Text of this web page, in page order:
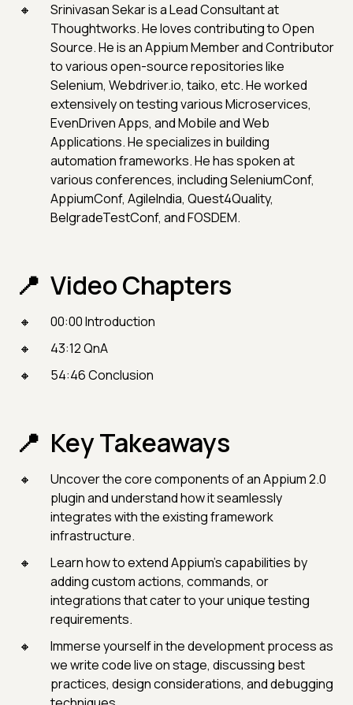
Srinivasan Sekar is a Lead Consultant at
Thoughtworks. He loves contributing to Open
Source. He is an Appium Member and Contributor
to various open-source repositories like
Selenium, Webdriver.io, taiko, etc. He worked
extensively on testing various Microservices,
EvenDriven Apps, and Mobile and Web
Applications. He specializes in building
automation frameworks. He has spoken at
various conferences, including SeleniumConf,
AppiumConf, AgileIndia, Quest4Quality,
BelgradeTestConf, and FOSDEM.
Video Chapters
00:00 Introduction
43:12 QnA
54:46 Conclusion
Key Takeaways
Uncover the core components of an Appium 2.0
plugin and understand how it seamlessly
integrates with the existing framework
infrastructure.
Learn how to extend Appium's capabilities by
adding custom actions, commands, or
integrations that cater to your unique testing
requirements.
Immerse yourself in the development process as
we write code live on stage, discussing best
practices, design considerations, and debugging